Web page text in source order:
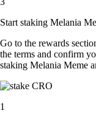
Start staking Melania
Go to the rewards
the terms and confirm
staking Melania Meme
1